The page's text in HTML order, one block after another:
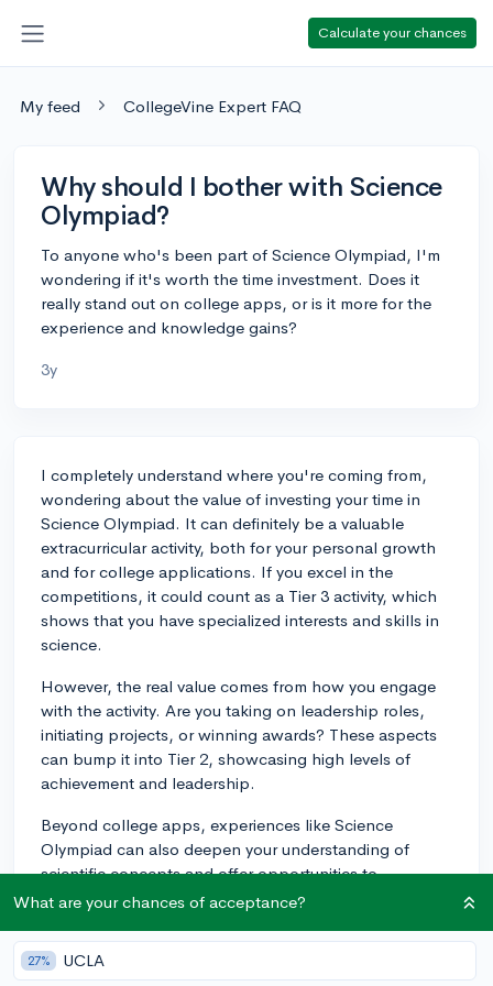
Calculate your chances
My feed CollegeVine Expert FAQ
Why should I bother with Science
Olympiad?
To anyone who's been part of Science Olympiad, I'm
wondering if it's worth the time investment. Does it
really stand out on college apps, or is it more for the
experience and knowledge gains?
3y
I completely understand where you're coming from,
wondering about the value of investing your time in
Science Olympiad. It can definitely be a valuable
extracurricular activity, both for your personal growth
and for college applications. If you excel in the
competitions, it could count as a Tier 3 activity, which
shows that you have specialized interests and skills in
science.
However, the real value comes from how you engage
with the activity. Are you taking on leadership roles,
initiating projects, or winning awards? These aspects
can bump it into Tier 2, showcasing high levels of
achievement and leadership.
Beyond college apps, experiences like Science
Olympiad can also deepen your understanding of
scientific concepts and offer opportunities to
collaborate with peers who share similar interests. This
you determine if a STEM field might be the right path
for you in college. Therefore, the decision to join
What are your chances of acceptance?
27% UCLA